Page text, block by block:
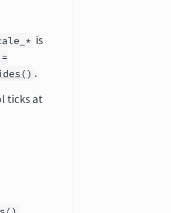
is
.
ticks at